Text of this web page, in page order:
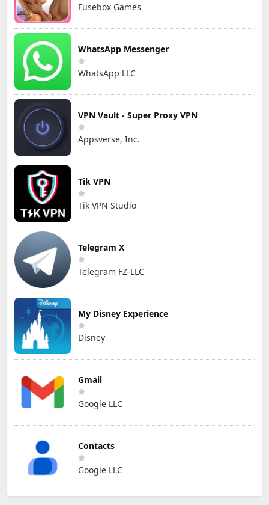
Fusebox Games
WhatsApp Messenger
WhatsApp LLC
VPN Vault - Super Proxy VPN
Appsverse, Inc.
Tik VPN
Tik VPN Studio
Telegram X
Telegram FZ-LLC
My Disney Experience
Disney
Gmail
Google LLC
Contacts
Google LLC